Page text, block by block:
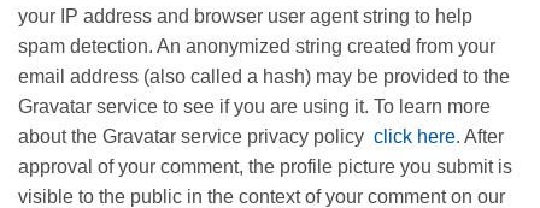
your IP address and browser user agent string to help
spam detection. An anonymized string created from your
email address (also called a hash) may be provided to the
Gravatar service to see if you are using it. To learn more
about the Gravatar service privacy policy click here. After
approval of your comment, the profile picture you submit is
visible to the public in the context of your comment on our